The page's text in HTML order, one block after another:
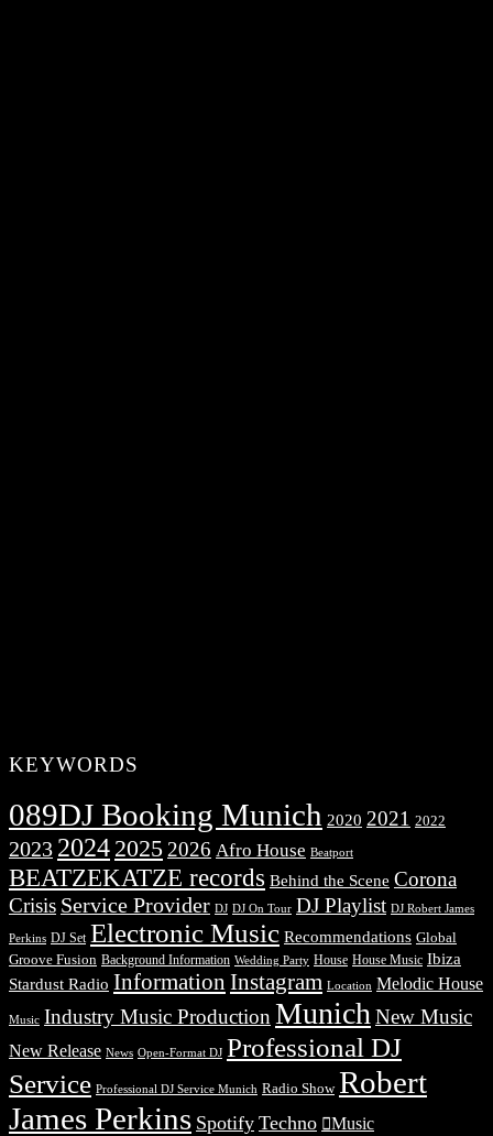
KEYWORDS
089DJ Booking Munich 2020 2021 2022
2023 2024 2025 2026 Afro House Beatport
BEATZEKATZE records Behind the Scene Corona
Crisis Service Provider DJ DJ On Tour DJ Playlist DJ Robert James
Perkins DJ Set Electronic Music Recommendations Global
Groove Fusion Background Information Wedding Party House House Music Ibiza
Stardust Radio Information Instagram Location Melodic House
Music Industry Music Production Munich New Music
New Release News Open-Format DJ Professional DJ
Service Professional DJ Service Munich Radio Show Robert
James Perkins Spotify Techno Music